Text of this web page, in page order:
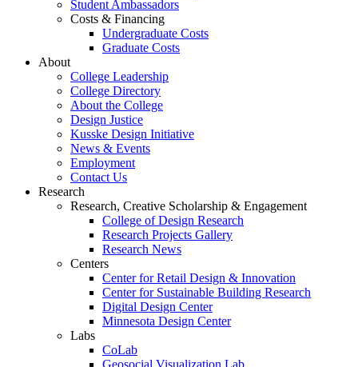
Student Ambassadors
Costs & Financing
Undergraduate Costs
Graduate Costs
About
College Leadership
College Directory
About the College
Design Justice
Kusske Design Initiative
News & Events
Employment
Contact Us
Research
Research, Creative Scholarship & Engagement
College of Design Research
Research Projects Gallery
Research News
Centers
Center for Retail Design & Innovation
Center for Sustainable Building Research
Digital Design Center
Minnesota Design Center
Labs
CoLab
Geosocial Visualization Lab